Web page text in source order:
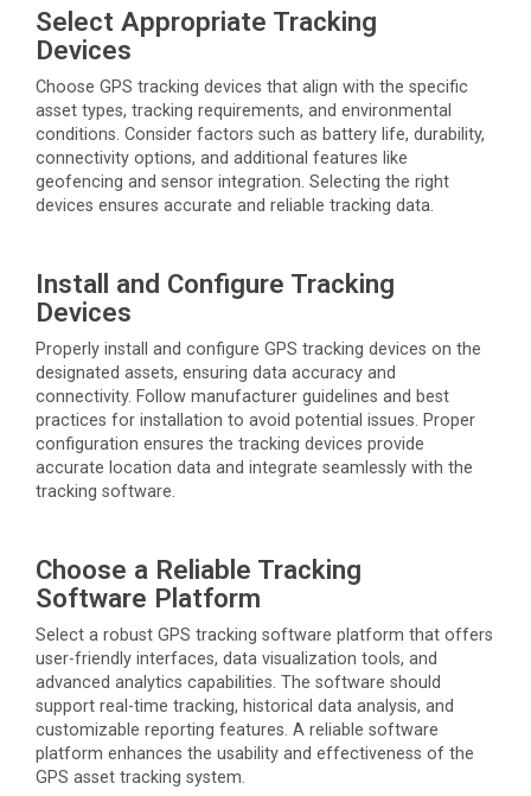
Select Appropriate Tracking
Devices
Choose GPS tracking devices that align with the specific
asset types, tracking requirements, and environmental
conditions. Consider factors such as battery life, durability,
connectivity options, and additional features like
geofencing and sensor integration. Selecting the right
devices ensures accurate and reliable tracking data.
Install and Configure Tracking
Devices
Properly install and configure GPS tracking devices on the
designated assets, ensuring data accuracy and
connectivity. Follow manufacturer guidelines and best
practices for installation to avoid potential issues. Proper
configuration ensures the tracking devices provide
accurate location data and integrate seamlessly with the
tracking software.
Choose a Reliable Tracking
Software Platform
Select a robust GPS tracking software platform that offers
user-friendly interfaces, data visualization tools, and
advanced analytics capabilities. The software should
support real-time tracking, historical data analysis, and
customizable reporting features. A reliable software
platform enhances the usability and effectiveness of the
GPS asset tracking system.